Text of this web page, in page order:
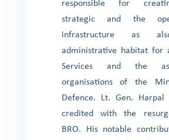
responsible for
strategic and the
infrastructure as
administrative habitat for
Services and the
organisations of the
Defence. Lt. Gen. Harpal
credited with the
BRO. His notable